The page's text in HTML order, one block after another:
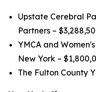
Upstate Cerebral
Partners –
YMCA and
New York –
The Fulton County